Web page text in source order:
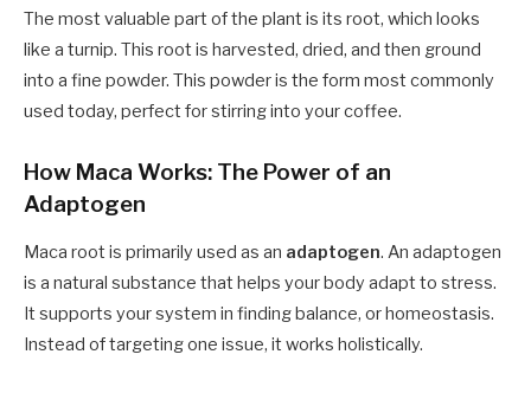
The most valuable part of the plant is its root, which looks
like a turnip. This root is harvested, dried, and then ground
into a fine powder. This powder is the form most commonly
used today, perfect for stirring into your coffee.
How Maca Works: The Power of an
Adaptogen
Maca root is primarily used as an adaptogen. An adaptogen
is a natural substance that helps your body adapt to stress.
It supports your system in finding balance, or homeostasis.
Instead of targeting one issue, it works holistically.